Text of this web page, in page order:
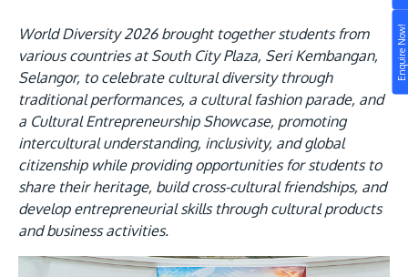
Enquire Now!
STUDY
Still don’t know what to study? Build your own
prospectus to help you.
Learn More
Life at APU
Connect
About
Research
Lifelong Learning
Enterprise
Partners
World Diversity 2026 brought together students from
various countries at South City Plaza, Seri Kembangan,
Selangor, to celebrate cultural diversity through
traditional performances, a cultural fashion parade, and
a Cultural Entrepreneurship Showcase, promoting
intercultural understanding, inclusivity, and global
citizenship while providing opportunities for students to
share their heritage, build cross-cultural friendships, and
develop entrepreneurial skills through cultural products
and business activities.
Image